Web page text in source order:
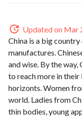
Updated on Mar
China is a big
manufactures.
and wise. By the
to reach more in their
horizonts. Women
world. Ladies from
thin bodies, young